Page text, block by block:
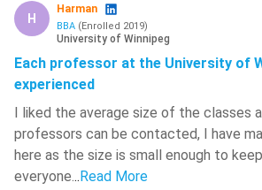
H
Harman
BBA (Enrolled 2019)
University of Winnipeg
Each professor at the University of
experienced
I liked the average size of the classes
professors can be contacted, I have
here as the size is small enough to
everyone... Read More